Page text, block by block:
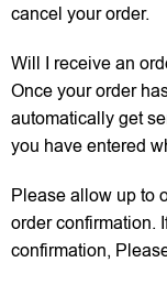
cancel your order.
Will I receive an
Once your order
automatically get
you have entered
Please allow up to
order confirmation.
confirmation,